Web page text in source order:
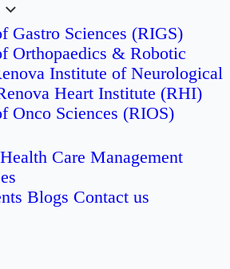
Gastro Sciences (RIGS)
Orthopaedics & Robotic
Institute of Neurological
Heart Institute (RHI)
Onco Sciences (RIOS)
Care Management
Blogs Contact us